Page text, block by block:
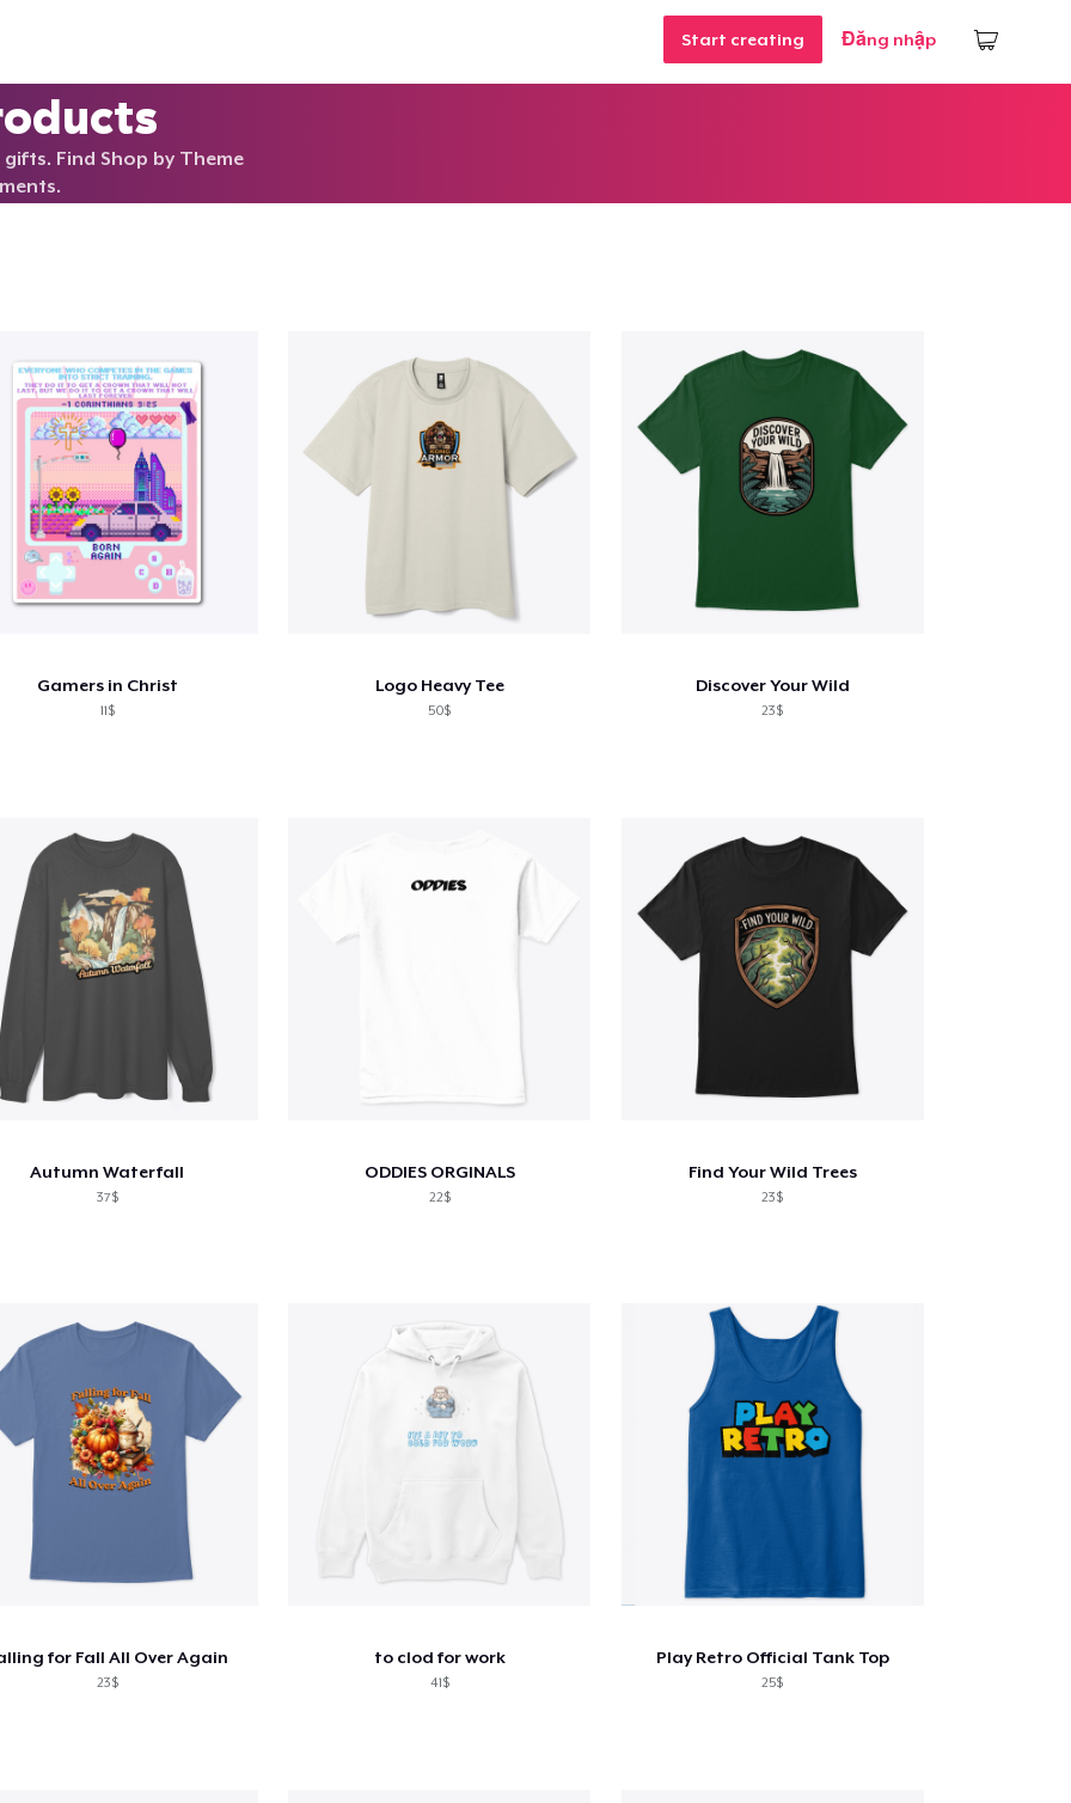
Start creating Đăng nhập
Find Shop by Theme
Gamers in Christ
11$
Logo Heavy Tee
50$
Discover Your Wild
23$
Autumn Waterfall
37$
ODDIES ORGINALS
22$
Find Your Wild Trees
23$
for Fall All Over Again
23$
to clod for work
41$
Play Retro Official Tank Top
25$